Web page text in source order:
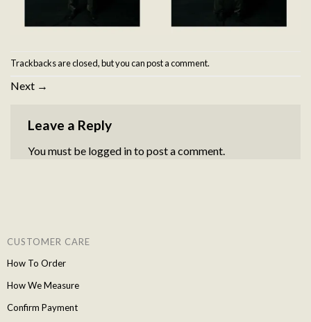
Trackbacks are closed, but you canpost a comment.
Next →
Leave a Reply
You must be logged into post a comment.
CUSTOMER CARE
How To Order
How We Measure
Confirm Payment